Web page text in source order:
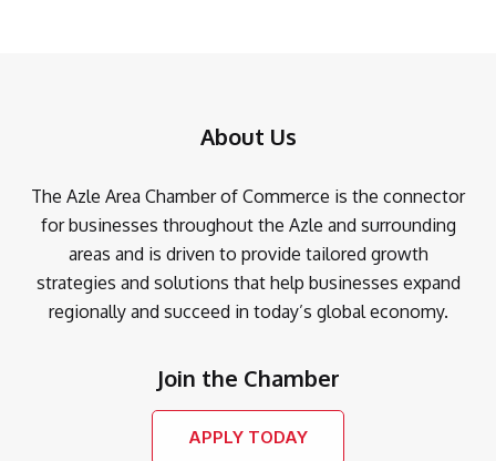
About Us
The Azle Area Chamber of Commerce is the connector
for businesses throughout the Azle and surrounding
areas and is driven to provide tailored growth
strategies and solutions that help businesses expand
regionally and succeed in today’s global economy.
Join the Chamber
APPLY TODAY